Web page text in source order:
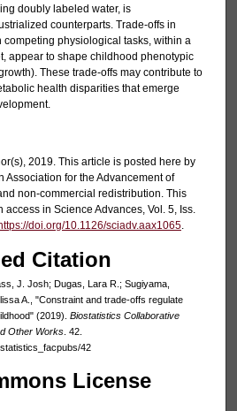
doubly labeled water, is
counterparts. Trade-offs in
physiological tasks, within a
appear to shape childhood phenotypic
These trade-offs may contribute to
health disparities that emerge
2019. This article is posted here by
Association for the Advancement of
non-commercial redistribution. This
in Science Advances, Vol. 5, Iss.
doi.org/10.1126/sciadv.aax1065.
Citation
J. Josh; Dugas, Lara R.; Sugiyama,
A., "Constraint and trade-offs regulate
(2019). Biostatistics Collaborative
Other Works. 42.
42
License